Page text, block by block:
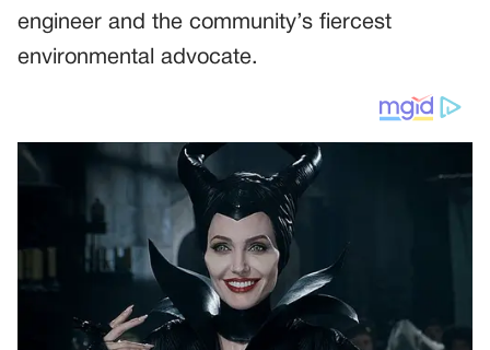
engineer and the community’s fiercest
environmental advocate.